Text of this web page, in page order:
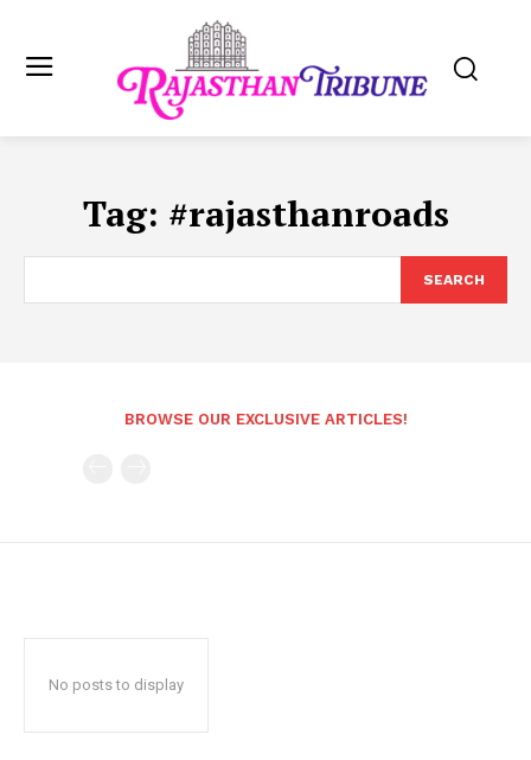
Tag: #rajasthanroads
SEARCH
BROWSE OUR EXCLUSIVE ARTICLES!
No posts to display